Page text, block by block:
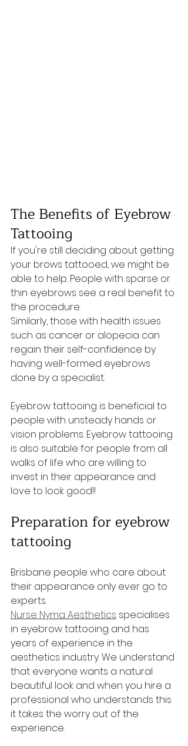
The Benefits of Eyebrow
Tattooing
If you're still deciding about getting
your brows tattooed, we might be
able to help. People with sparse or
thin eyebrows see a real benefit to
the procedure.
Similarly, those with health issues
such as cancer or alopecia can
regain their self-confidence by
having well-formed eyebrows
done by a specialist.
Eyebrow tattooing is beneficial to
people with unsteady hands or
vision problems. Eyebrow tattooing
is also suitable for people from all
walks of life who are willing to
invest in their appearance and
love to look good!!
Preparation for eyebrow
tattooing
Brisbane people who care about
their appearance only ever go to
experts.
Nurse Nyma Aesthetics specialises
in eyebrow tattooing and has
years of experience in the
aesthetics industry. We understand
that everyone wants a natural
beautiful look and when you hire a
professional who understands this
it takes the worry out of the
experience.